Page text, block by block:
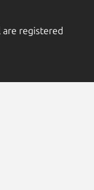
are registered